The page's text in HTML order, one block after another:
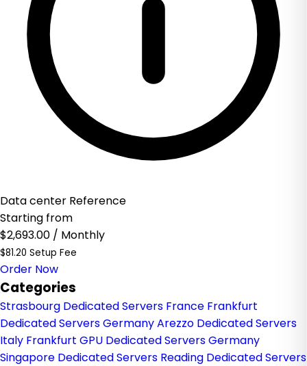
Data center Reference
Starting from
$2,693.00 / Monthly
$81.20 Setup Fee
Order Now
Categories
Strasbourg Dedicated Servers France Frankfurt
Dedicated Servers GermanyArezzo Dedicated Servers
Italy Frankfurt GPU Dedicated Servers Germany
Singapore Dedicated Servers Reading Dedicated Servers